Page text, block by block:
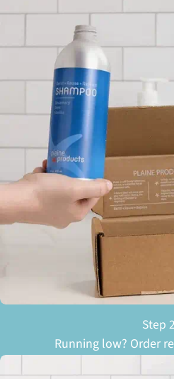
Step 2
Running low? Order